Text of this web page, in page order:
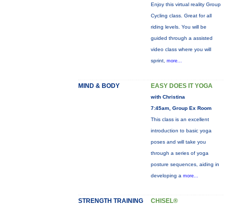
Enjoy this virtual reality Group
Cycling class. Great for all
riding levels. You will be
guided through a assisted
video class where you will
sprint, more...
MIND & BODY EASY DOES IT YOGA
with Christina
7:45am, Group Ex Room
This class is an excellent
introduction to basic yoga
poses and will take you
through a series of yoga
posture sequences, aiding in
developing a more...
STRENGTH TRAINING CHISEL®